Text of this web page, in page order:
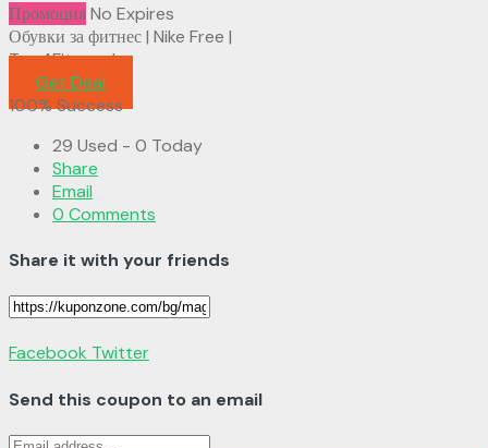
ПромоцияNo Expires
Обувки за фитнес | Nike Free |
Top4Fitness.bg
Get Deal
100% Success
29 Used - 0 Today
Share
Email
0 Comments
Share it with your friends
Facebook Twitter
Send this coupon to an email